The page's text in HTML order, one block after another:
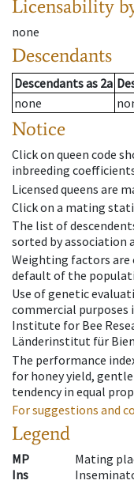
Licensability
none
Descendants
Descendantsas 2a
none
Notice
Click on queen code
inbreeding
Licensed queens are
Click on a mating
The list of
sorted by association
Weighting factors
default of the
Use of genetic
commercial purposes
Institute for Bee
Länderinstitut für
The performance
for honey yield,
tendency in equal
For suggestions and
Legend
MP
Mating
Ins